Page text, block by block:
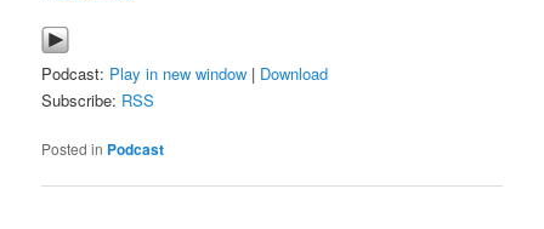
Podcast: Play in new window | Download
Subscribe: RSS
Posted in Podcast